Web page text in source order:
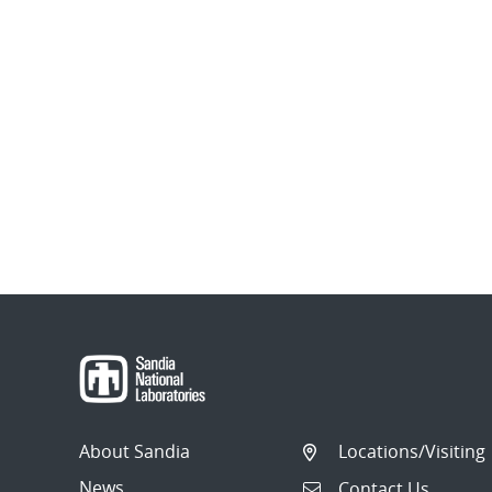
About Sandia
Locations/Visiting